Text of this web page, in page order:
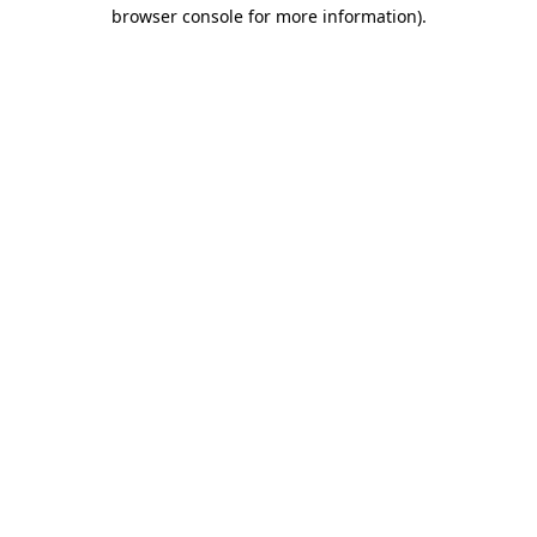
browser console for more information).